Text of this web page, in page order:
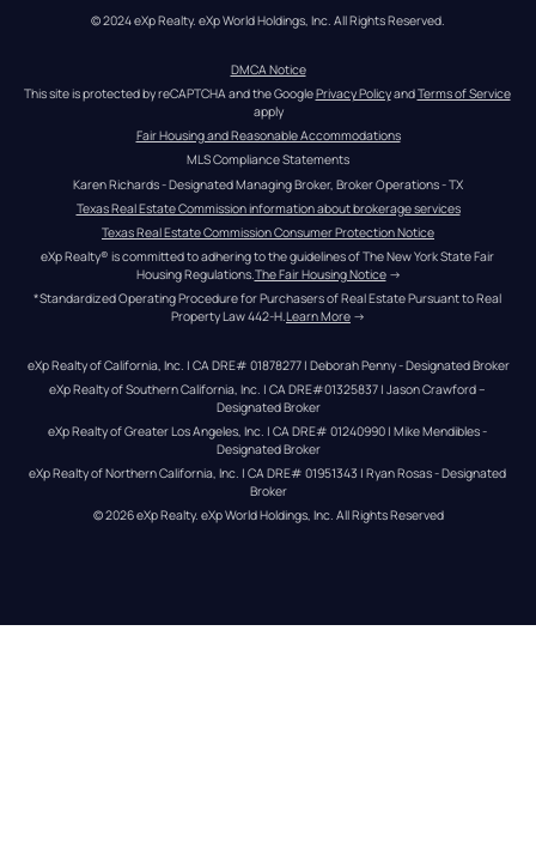
© 2024 eXp Realty. eXp World Holdings, Inc. All Rights Reserved.
DMCA Notice
This site is protected by reCAPTCHA and the Google Privacy Policy and Terms of Service
apply
Fair Housing and Reasonable Accommodations
MLS Compliance Statements
Karen Richards - Designated Managing Broker, Broker Operations - TX
Texas Real Estate Commission information about brokerage services
Texas Real Estate Commission Consumer Protection Notice
eXp Realty® is committed to adhering to the guidelines of The New York State Fair
Housing Regulations.The Fair Housing Notice →
*Standardized Operating Procedure for Purchasers of Real Estate Pursuant to Real
Property Law 442-H.Learn More →
eXp Realty of California, Inc. | CA DRE# 01878277 | Deborah Penny - Designated Broker
eXp Realty of Southern California, Inc. | CA DRE#01325837 | Jason Crawford –
Designated Broker
eXp Realty of Greater Los Angeles, Inc. | CA DRE# 01240990 | Mike Mendibles -
Designated Broker
eXp Realty of Northern California, Inc. | CA DRE# 01951343 | Ryan Rosas - Designated
Broker
© 2026eXp Realty. eXp World Holdings, Inc. All Rights Reserved